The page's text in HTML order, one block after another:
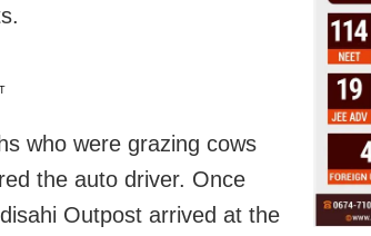
who were grazing cows
the auto driver. Once
Outpost arrived at the